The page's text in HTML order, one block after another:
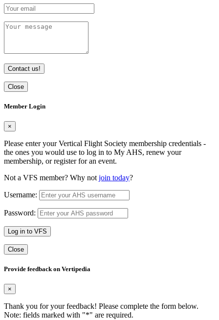
Contact us!
Close
Member Login
×
Please enter your Vertical Flight Society membership credentials -
the ones you would use to log in to My AHS, renew your
membership, or register for an event.
Not a VFS member? Why not join today?
Username:
Password:
Log in to VFS
Close
Provide feedback on Vertipedia
×
Thank you for your feedback! Please complete the form below.
Note: fields marked with "*" are required.